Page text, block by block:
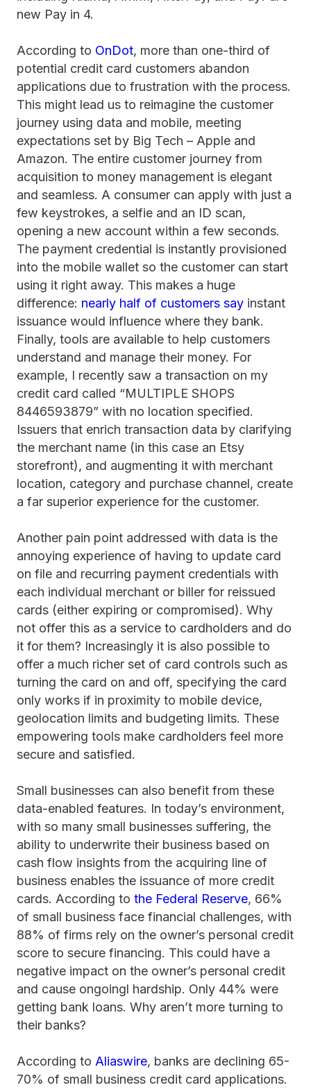
new Pay in 4.
According to OnDot, more than one-third of
potential credit card customers abandon
applications due to frustration with the process.
This might lead us to reimagine the customer
journey using data and mobile, meeting
expectations set by Big Tech – Apple and
Amazon. The entire customer journey from
acquisition to money management is elegant
and seamless. A consumer can apply with just a
few keystrokes, a selfie and an ID scan,
opening a new account within a few seconds.
The payment credential is instantly provisioned
into the mobile wallet so the customer can start
using it right away. This makes a huge
difference: nearly half of customers say instant
issuance would influence where they bank.
Finally, tools are available to help customers
understand and manage their money. For
example, I recently saw a transaction on my
credit card called “MULTIPLE SHOPS
8446593879” with no location specified.
Issuers that enrich transaction data by clarifying
the merchant name (in this case an Etsy
storefront), and augmenting it with merchant
location, category and purchase channel, create
a far superior experience for the customer.
Another pain point addressed with data is the
annoying experience of having to update card
on file and recurring payment credentials with
each individual merchant or biller for reissued
cards (either expiring or compromised). Why
not offer this as a service to cardholders and do
it for them? Increasingly it is also possible to
offer a much richer set of card controls such as
turning the card on and off, specifying the card
only works if in proximity to mobile device,
geolocation limits and budgeting limits. These
empowering tools make cardholders feel more
secure and satisfied.
Small businesses can also benefit from these
data-enabled features. In today’s environment,
with so many small businesses suffering, the
ability to underwrite their business based on
cash flow insights from the acquiring line of
business enables the issuance of more credit
cards. According to the Federal Reserve, 66%
of small business face financial challenges, with
88% of firms rely on the owner’s personal credit
score to secure financing. This could have a
negative impact on the owner’s personal credit
and cause ongoingl hardship. Only 44% were
getting bank loans. Why aren’t more turning to
their banks?
According to Aliaswire, banks are declining 65-
70% of small business credit card applications.